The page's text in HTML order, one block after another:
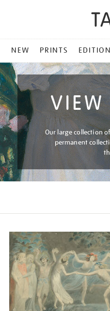
NEW PRINTS
VIEW
Our large collection
permanent